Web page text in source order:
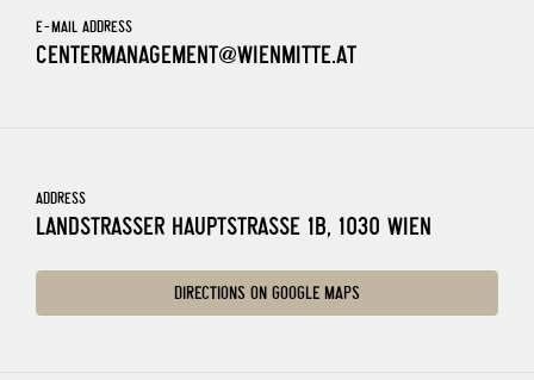
E-MAIL ADDRESS
CENTERMANAGEMENT@WIENMITTE.AT
ADDRESS
LANDSTRASSER HAUPTSTRASSE 1B, 1030 WIEN
DIRECTIONS ON GOOGLE MAPS